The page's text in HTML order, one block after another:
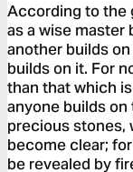
According to the
as a wise master
another builds
builds on it. For
than that which
anyone builds
precious stones,
become clear;
be revealed by